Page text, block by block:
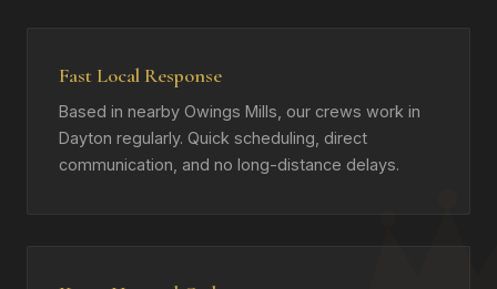
Fast Local Response
Based in nearby Owings Mills, our crews work in
Dayton regularly. Quick scheduling, direct
communication, and no long-distance delays.